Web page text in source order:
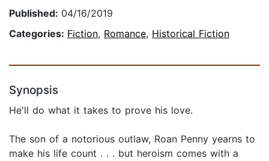
Published: 04/16/2019
Categories: Fiction, Romance, Historical Fiction
Synopsis
He'll do what it takes to prove his love.
The son of a notorious outlaw, Roan Penny yearns to
make his life count . . . but heroism comes with a